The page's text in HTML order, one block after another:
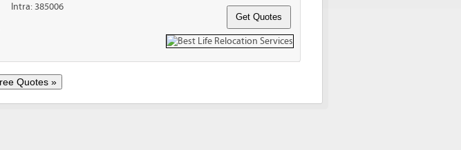
Intra: 385006